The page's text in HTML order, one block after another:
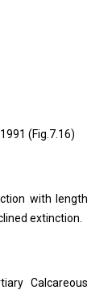
(Fig.7.16)
with length
extinction.
Calcareous